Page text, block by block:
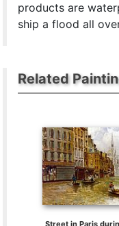
products are
ship a flood all
Related